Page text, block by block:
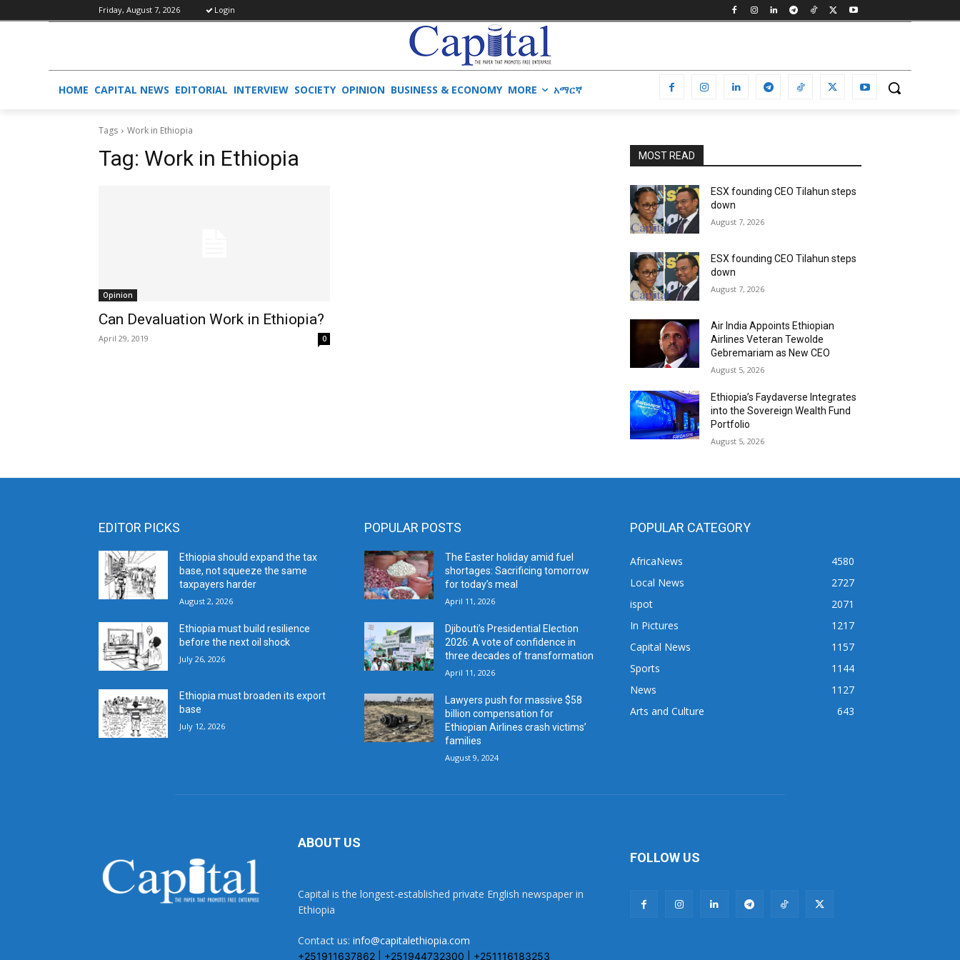
Friday, August 7, 2026 Login
HOME CAPITAL NEWS EDITORIAL INTERVIEW SOCIETY OPINION BUSINESS & ECONOMY MORE አማርኛ
Tags Work in Ethiopia
Tag: Work in Ethiopia
Opinion
Can Devaluation Work in Ethiopia?
April 29, 2019 0
MOST READ
ESX founding CEO Tilahun steps
down
August 7, 2026
ESX founding CEO Tilahun steps
down
August 7, 2026
Air India Appoints Ethiopian
Airlines Veteran Tewolde
Gebremariam as New CEO
August 5, 2026
Ethiopia’s Faydaverse Integrates
into the Sovereign Wealth Fund
Portfolio
August 5, 2026
EDITOR PICKS
Ethiopia should expand the tax
base, not squeeze the same
taxpayers harder
August 2, 2026
Ethiopia must build resilience
before the next oil shock
July 26, 2026
Ethiopia must broaden its export
base
July 12, 2026
POPULAR POSTS
The Easter holiday amid fuel
shortages: Sacrificing tomorrow
for today’s meal
April 11, 2026
Djibouti’s Presidential Election
2026: A vote of confidence in
three decades of transformation
April 11, 2026
Lawyers push for massive $58
billion compensation for
Ethiopian Airlines crash victims’
families
August 9, 2024
POPULAR CATEGORY
AfricaNews
4580
Local News
2727
ispot
2071
In Pictures
1217
Capital News
1157
Sports
1144
News
1127
Arts and Culture
643
ABOUT US
Capital is the longest-established private English newspaper in
Ethiopia
Contact us: info@capitalethiopia.com
+251911637862 | +251944732300 | +251116183253
FOLLOW US